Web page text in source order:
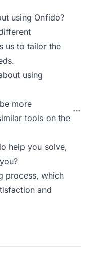
using Onfido?
us to tailor the
using
more
tools on the
help you solve,
process, which
and